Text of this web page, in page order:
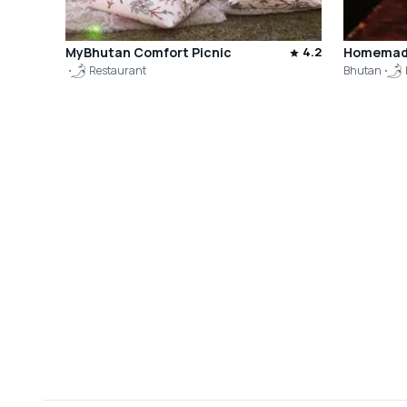
MyBhutan Comfort Picnic 4.2
Restaurant Bhutan